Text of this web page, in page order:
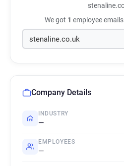
We got 1 employee
Company Details
INDUSTRY
—
EMPLOYEES
—